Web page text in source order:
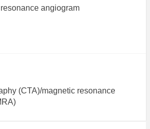
angiogram
(CTA)/magnetic resonance